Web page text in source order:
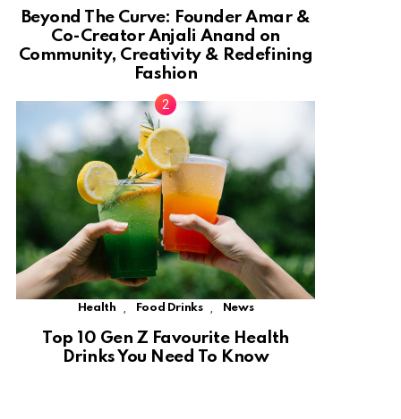
Beyond The Curve: Founder Amar &
Co-Creator Anjali Anand on
Community, Creativity & Redefining
Fashion
Health Food Drinks News
Top 10 Gen Z Favourite Health
Drinks You Need To Know